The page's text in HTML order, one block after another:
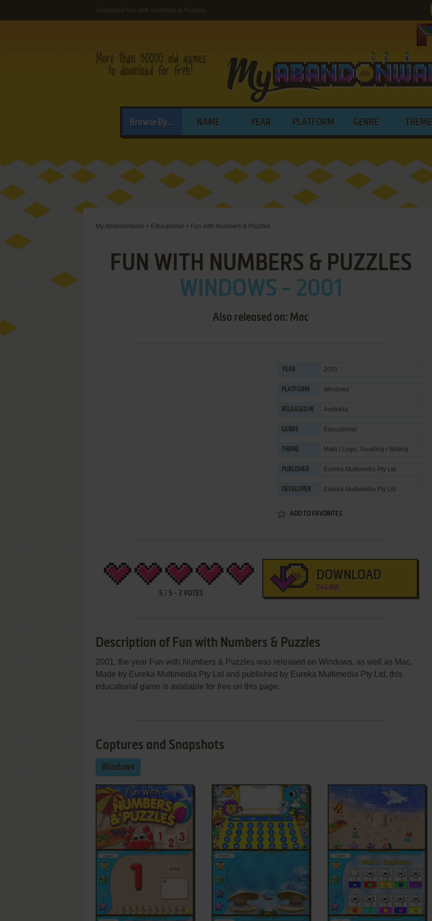
Download Fun with Numbers & Puzzles
Browse By... NAME YEAR PLATFORM GENRE THEME
My Abandonware > Educational > Fun with Numbers & Puzzles
FUN WITH NUMBERS & PUZZLES
WINDOWS - 2001
Also released on: Mac
YEAR 2001
PLATFORM Windows
RELEASED IN Australia
GENRE Educational
THEME Math / Logic, Reading / Writing
PUBLISHER Eureka Multimedia Pty Ltd
DEVELOPER Eureka Multimedia Pty Ltd
ADD TO FAVORITES
5/ 5- 3 VOTES
DOWNLOAD
245 MB
Description of Fun with Numbers & Puzzles
2001, the year Fun with Numbers & Puzzles was released on Windows, as well as Mac.
Made by Eureka Multimedia Pty Ltd and published by Eureka Multimedia Pty Ltd, this
educational game is available for free on this page.
Captures and Snapshots
Windows